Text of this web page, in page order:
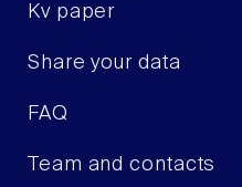
Kv paper
Share your data
FAQ
Team and contacts